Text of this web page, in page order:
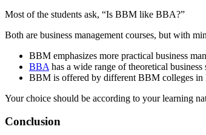
Most of the students ask, “Is BBM like BBA?”
Both are business management courses, but with
BBM emphasizes more practical business
BBA has a wide range of theoretical business
BBM is offered by different BBM colleges
Your choice should be according to your learning
Conclusion